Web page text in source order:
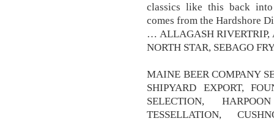
classics like this back
comes from the Hardshore
… ALLAGASH RIVERTRIP,
NORTH STAR, SEBAGO
MAINE BEER COMPANY
SHIPYARD EXPORT,
SELECTION,
TESSELLATION,